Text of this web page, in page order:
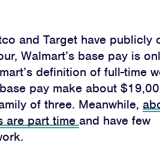
and Target have publicly
Walmart’s base pay is
definition of full-time
pay make about
of three. Meanwhile,
are part time and have few